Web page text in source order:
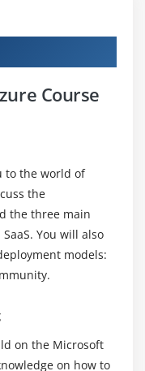
Course
to the world of
the
the three main
You will also
models:
on the Microsoft
on how to